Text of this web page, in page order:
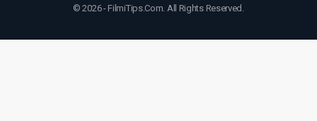
© 2026 - FilmiTips.Com. All Rights Reserved.